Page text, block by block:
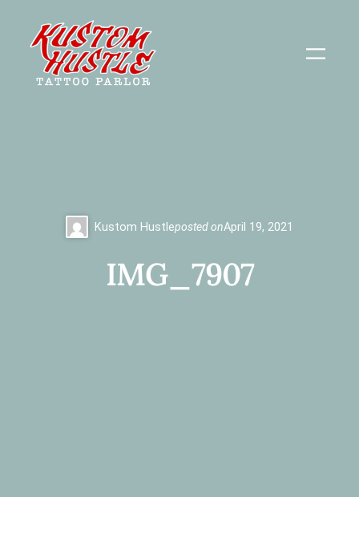
content
Kustom Hustleposted onApril 19, 2021
IMG_7907